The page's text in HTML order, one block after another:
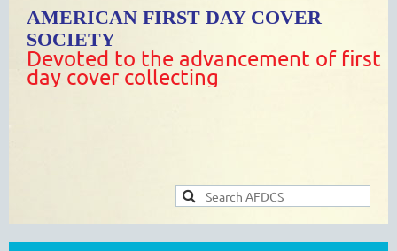
AMERICAN FIRST DAY COVER
SOCIETY
Devoted to the advancement of first
day cover collecting